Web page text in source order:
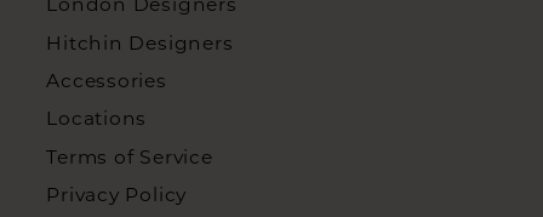
Hitchin Designers
Accessories
Locations
Terms of Service
Privacy Policy